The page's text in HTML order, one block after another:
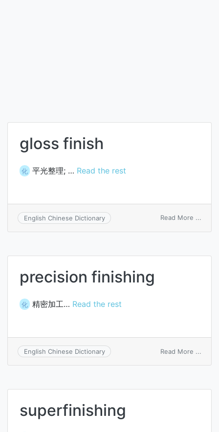
gloss finish
化 平光整理; … Read the rest
English Chinese Dictionary Read More ...
precision finishing
化 精密加工… Read the rest
English Chinese Dictionary Read More ...
superfinishing